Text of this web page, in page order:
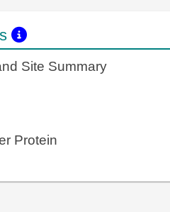
Site Summary
Protein